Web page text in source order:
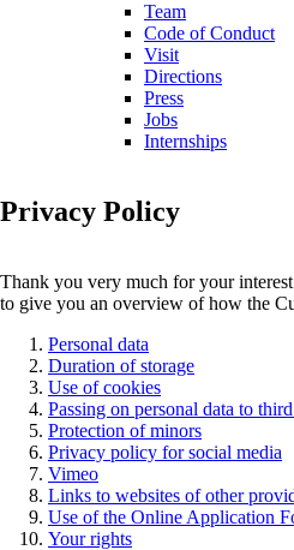
Team
Code of Conduct
Visit
Directions
Press
Jobs
Internships
Privacy Policy
Thank you very much for your
to give you an overview of how the
Personal data
Duration of storage
Use of cookies
Passing on personal data to
Protection of minors
Privacy policy for social media
Vimeo
Links to websites of other
Use of the Online Application
Your rights